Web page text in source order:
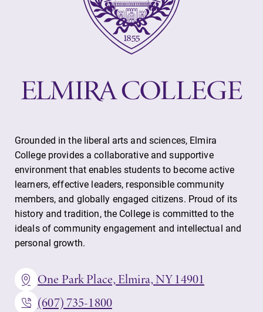
Grounded in the liberal arts and sciences, Elmira
College provides a collaborative and supportive
environment that enables students to become active
learners, effective leaders, responsible community
members, and globally engaged citizens. Proud of its
history and tradition, the College is committed to the
ideals of community engagement and intellectual and
personal growth.
One Park Place, Elmira, NY 14901
(607) 735-1800